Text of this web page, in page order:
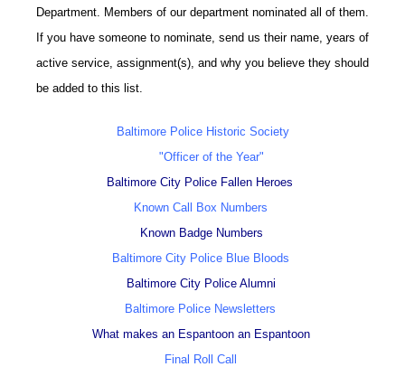
Department. Members of our department nominated all of them.
If you have someone to nominate, send us their name, years of
active service, assignment(s), and why you believe they should
be added to this list.
Baltimore Police Historic Society
"Officer of the Year"
Baltimore City Police Fallen Heroes
Known Call Box Numbers
Known Badge Numbers
Baltimore City Police Blue Bloods
Baltimore City Police Alumni
Baltimore Police Newsletters
What makes an Espantoon an Espantoon
Final Roll Call